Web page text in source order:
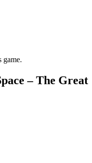
game.
– The Great